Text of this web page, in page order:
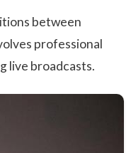
between
professional
live broadcasts.